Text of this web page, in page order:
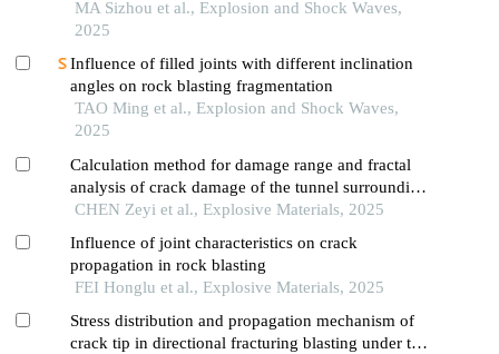
effect of confining pressure and blasting
MA Sizhou et al., Explosion and Shock Waves,
2025
Influence of filled joints with different inclination
angles on rock blasting fragmentation
TAO Ming et al., Explosion and Shock Waves,
2025
Calculation method for damage range and fractal
analysis of crack damage of the tunnel surrounding
rock under water-uncoupled blasting load
CHEN Zeyi et al., Explosive Materials, 2025
Influence of joint characteristics on crack
propagation in rock blasting
FEI Honglu et al., Explosive Materials, 2025
Stress distribution and propagation mechanism of
crack tip in directional fracturing blasting under the